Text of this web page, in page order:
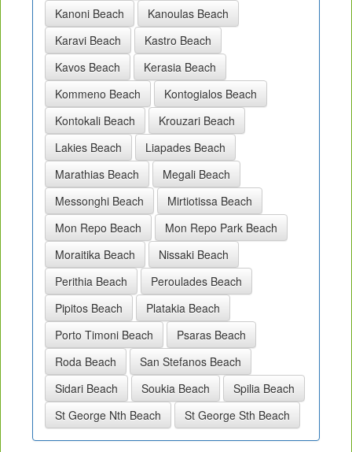
Kanoni Beach
Kanoulas Beach
Karavi Beach
Kastro Beach
Kavos Beach
Kerasia Beach
Kommeno Beach
Kontogialos Beach
Kontokali Beach
Krouzari Beach
Lakies Beach
Liapades Beach
Marathias Beach
Megali Beach
Messonghi Beach
Mirtiotissa Beach
Mon Repo Beach
Mon Repo Park Beach
Moraitika Beach
Nissaki Beach
Perithia Beach
Peroulades Beach
Pipitos Beach
Platakia Beach
Porto Timoni Beach
Psaras Beach
Roda Beach
San Stefanos Beach
Sidari Beach
Soukia Beach
Spilia Beach
St George Nth Beach
St George Sth Beach